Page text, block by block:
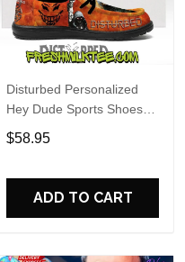
Disturbed Personalized
Hey Dude Sports Shoes
Custom Name Design
Perfect Gift For Fans
$58.95
ADD TO CART